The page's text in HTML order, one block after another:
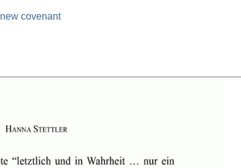
new covenant